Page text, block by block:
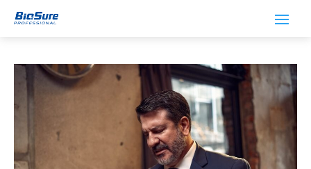
How Dirty is Restaurant Ice?